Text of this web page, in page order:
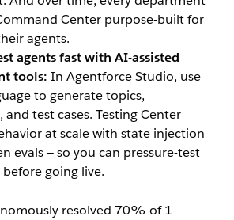
Center purpose-built for
agents.
agents fast with AI-assisted
tools: In Agentforce Studio, use
to generate topics,
test cases. Testing Center
at scale with state injection
evals — so you can pressure-test
going live.
resolved 70% of 1-